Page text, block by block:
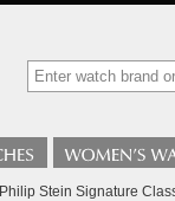
Philip Stein Signature